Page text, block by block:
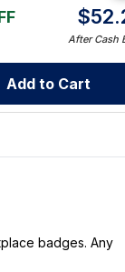
$
After Cash
Add to Cart
badges. Any